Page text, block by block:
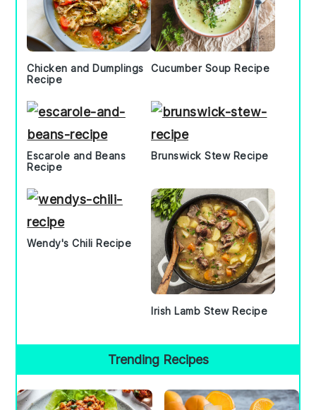
Chicken and Dumplings
Recipe
Cucumber Soup Recipe
Escarole and Beans
Recipe
Brunswick Stew Recipe
Wendy's Chili Recipe
Irish Lamb Stew Recipe
Trending Recipes